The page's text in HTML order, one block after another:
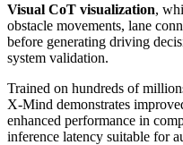
Visual CoT visualization,
obstacle movements, lane
before generating driving
system validation.
Trained on hundreds of
X-Mind demonstrates
enhanced performance in
inference latency suitable for